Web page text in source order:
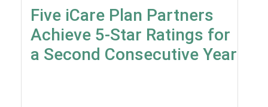
Five iCare Plan Partners
Achieve 5-Star Ratings for
a Second Consecutive Year